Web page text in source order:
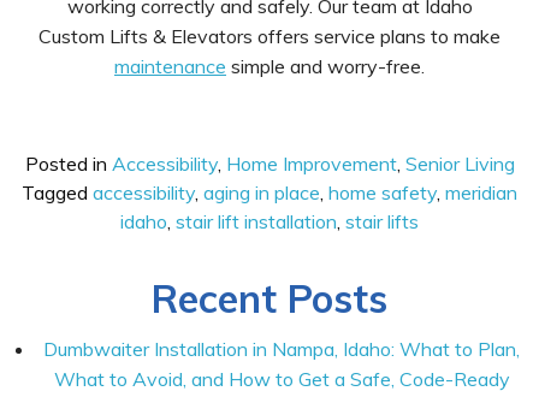
working correctly and safely. Our team at Idaho
Custom Lifts & Elevators offers service plans to make
maintenance simple and worry-free.
Posted in Accessibility, Home Improvement, Senior Living
Tagged accessibility, aging in place, home safety, meridian
idaho, stair lift installation, stair lifts
Recent Posts
Dumbwaiter Installation in Nampa, Idaho: What to Plan,
What to Avoid, and How to Get a Safe, Code-Ready